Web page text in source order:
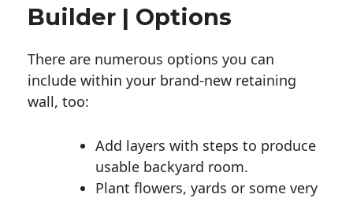
Builder | Options
There are numerous options you can
include within your brand-new retaining
wall, too:
Add layers with steps to produce
usable backyard room.
Plant flowers, yards or some very